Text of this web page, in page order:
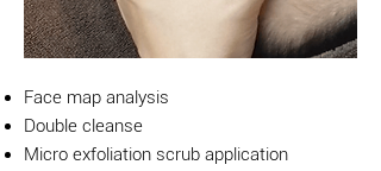
Face map analysis
Double cleanse
Micro exfoliation scrub application